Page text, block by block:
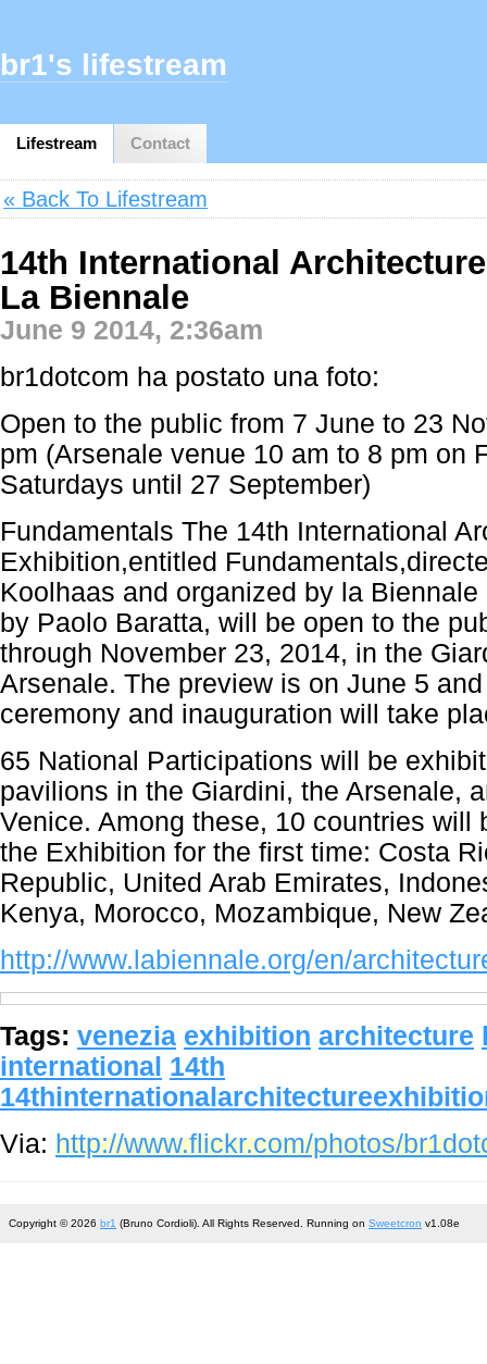
Lifestream Contact
br1's lifestream
« Back To Lifestream
14th International
La Biennale
June 9 2014, 2:36am
br1dotcom ha postato una foto:
Open to the public from 7 June to 23
pm (Arsenale venue 10 am to 8 pm on
Saturdays until 27 September)
Fundamentals The 14th International
Exhibition,entitled
Koolhaas and organized by la
by Paolo Baratta, will be open to the
through November 23, 2014, in the
Arsenale. The preview is on June 5
ceremony and inauguration will take
65 National Participations will be
pavilions in the Giardini, the Arsenale,
Venice. Among these, 10 countries will
the Exhibition for the first time: Costa
Republic, United Arab Emirates,
Kenya, Morocco, Mozambique, New
http://www.labiennale.org/en/
Tags: venezia exhibition architecture
international 14th
Via: http://www.flickr.com/photos/
Copyright © 2026 br1 (Bruno Cordioli). All Rights Reserved. Running on Sweetcron v1.08e